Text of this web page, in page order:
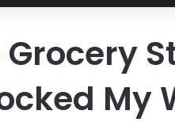
Grocery
My